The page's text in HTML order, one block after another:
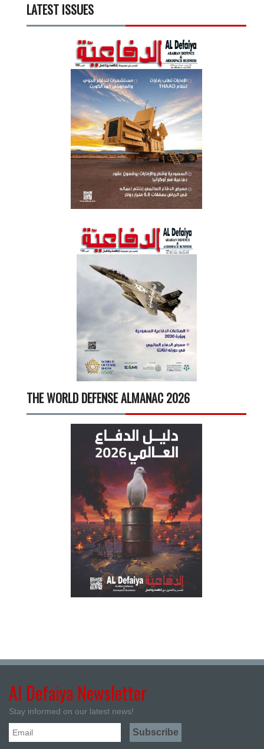
LATEST ISSUES
THE WORLD DEFENSE ALMANAC 2026
Al Defaiya Newsletter
Stay informed on our latest news!